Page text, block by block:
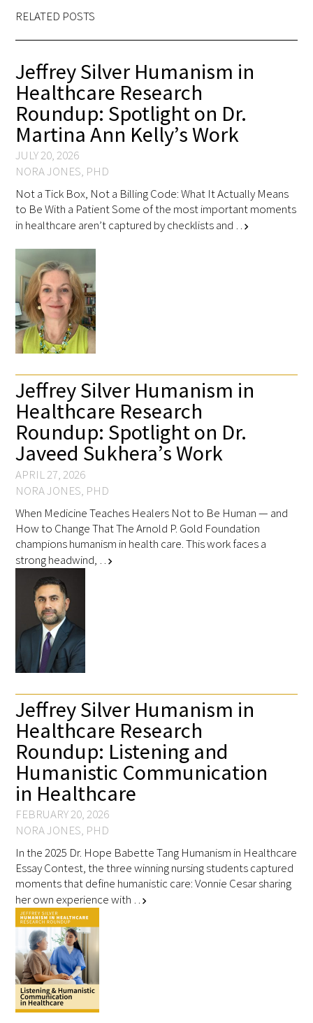
RELATED POSTS
Jeffrey Silver Humanism in
Healthcare Research
Roundup: Spotlight on Dr.
Martina Ann Kelly’s Work
JULY 20, 2026
NORA JONES, PHD
Not a Tick Box, Not a Billing Code: What It Actually Means
to Be With a Patient Some of the most important moments
in healthcare aren’t captured by checklists and … chevron_right
Jeffrey Silver Humanism in
Healthcare Research
Roundup: Spotlight on Dr.
Javeed Sukhera’s Work
APRIL 27, 2026
NORA JONES, PHD
When Medicine Teaches Healers Not to Be Human — and
How to Change That The Arnold P. Gold Foundation
champions humanism in health care. This work faces a
strong headwind, … chevron_right
Jeffrey Silver Humanism in
Healthcare Research
Roundup: Listening and
Humanistic Communication
in Healthcare
FEBRUARY 20, 2026
NORA JONES, PHD
In the 2025 Dr. Hope Babette Tang Humanism in Healthcare
Essay Contest, the three winning nursing students captured
moments that define humanistic care: Vonnie Cesar sharing
her own experience with … chevron_right